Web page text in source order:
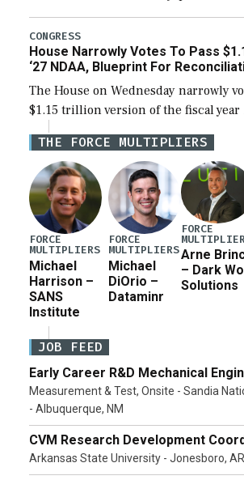
the next defense policy bill, to
legislation’s limits on procuring
CONGRESS
House Narrowly Votes To Pass
‘27 NDAA, Blueprint For
The House on Wednesday narrowly
$1.15 trillion version of the fiscal year
Defense Authorization Act (NDAA)
for a third reconciliation bill […]
THE FORCE MULTIPLIERS
FORCE
MULTIPLIERS
Michael
Harrison –
SANS
Institute
FORCE
MULTIPLIERS
Michael
DiOrio –
Dataminr
FORCE
Arne
– Dark
Solutions
JOB FEED
Early Career R&D Mechanical
Measurement & Test, Onsite - Sandia
- Albuquerque, NM
CVM Research Development
Arkansas State University - Jonesboro, AR